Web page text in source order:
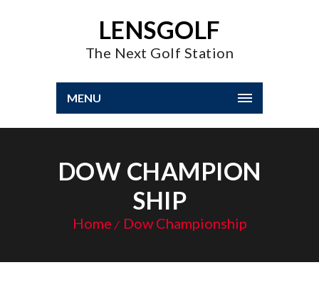
LENSGOLF
The Next Golf Station
MENU
DOW CHAMPION
SHIP
Home Dow Championship